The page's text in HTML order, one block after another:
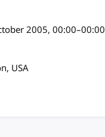
2005, 00:00–00:00
USA